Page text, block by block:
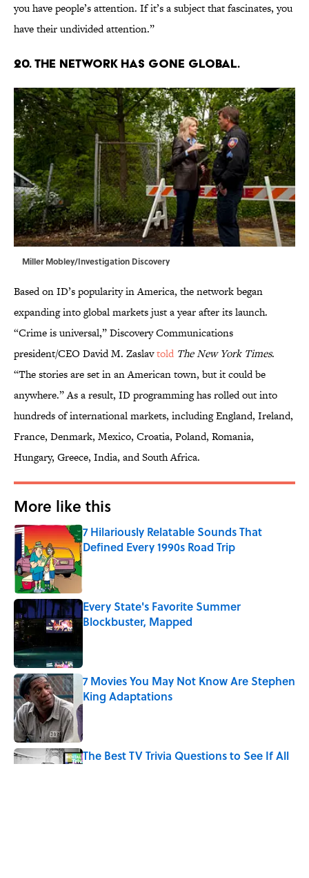
you have people’s attention. If it’s a subject that fascinates, you
have their undivided attention.”
20. THE NETWORK HAS GONE GLOBAL.
Miller Mobley/Investigation Discovery
Based on ID’s popularity in America, the network began
expanding into global markets just a year after its launch.
“Crime is universal,” Discovery Communications
president/CEO David M. Zaslavtold The New York Times.
“The stories are set in an American town, but it could be
anywhere.” As a result, ID programming has rolled out into
hundreds of international markets, including England, Ireland,
France, Denmark, Mexico, Croatia, Poland, Romania,
Hungary, Greece, India, and South Africa.
More like this
7 Hilariously Relatable Sounds That
Defined Every 1990s Road Trip
Published by on Invalid Date
Every State's Favorite Summer
Blockbuster, Mapped
7 Movies You May Not Know Are Stephen
King Adaptations
Published by on Invalid Date
The Best TV Trivia Questions to See If All